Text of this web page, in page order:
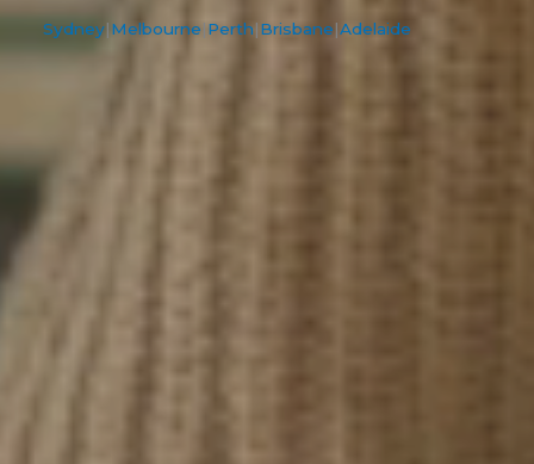
Sydney|Melbourne|Perth|Brisbane|Adelaide